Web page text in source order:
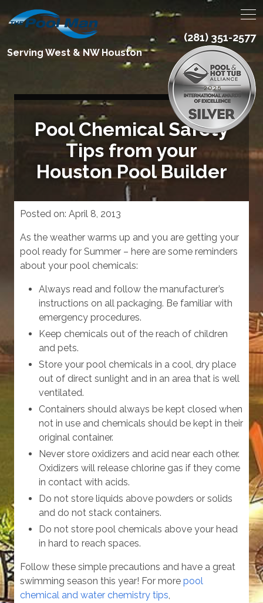
Serving West & NW Houston
(281) 351-2577
Pool Chemical Safety
Tips from your
Houston Pool Builder
Posted on: April 8, 2013
As the weather warms up and you are getting your
pool ready for Summer – here are some reminders
about your pool chemicals:
Always read and follow the manufacturer’s
instructions on all packaging. Be familiar with
emergency procedures.
Keep chemicals out of the reach of children
and pets.
Store your pool chemicals in a cool, dry place
out of direct sunlight and in an area that is well
ventilated.
Containers should always be kept closed when
not in use and chemicals should be kept in their
original container.
Never store oxidizers and acid near each other.
Oxidizers will release chlorine gas if they come
in contact with acids.
Do not store liquids above powders or solids
and do not stack containers.
Do not store pool chemicals above your head
in hard to reach spaces.
Follow these simple precautions and have a great
swimming season this year! For more pool
chemical and water chemistry tips,